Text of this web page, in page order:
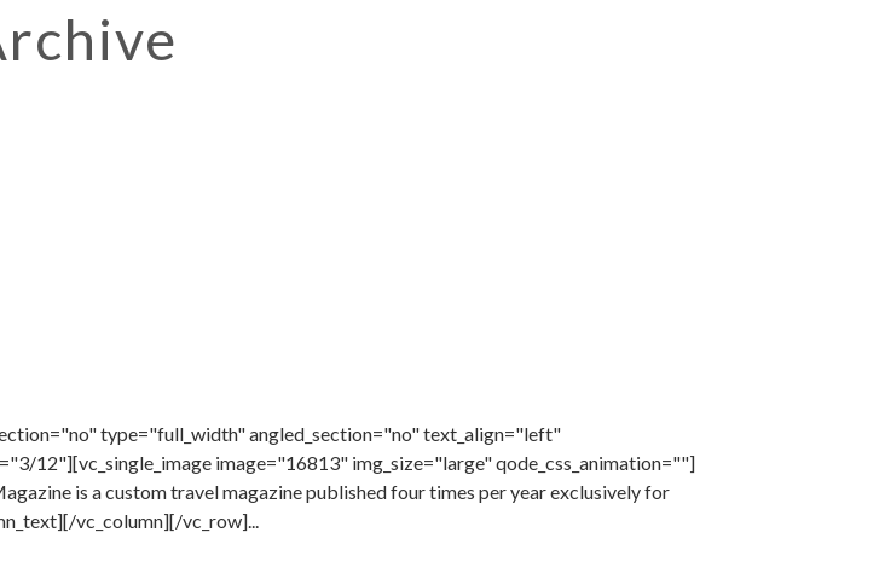
type="full_width" angled_section="no" text_align="left"
12"][vc_single_image image="16813" img_size="large" qode_css_animation=""]
is a custom travel magazine published four times per year exclusively for
vc_column][/vc_row]...